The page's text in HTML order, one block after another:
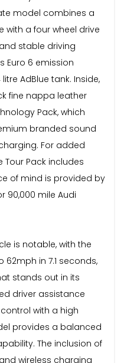
model combines a
with a four wheel drive
stable driving
Euro 6 emission
AdBlue tank. Inside,
fine nappa leather
Pack, which
branded sound
For added
Pack includes
of mind is provided by
90,000 mile Audi
is notable, with the
in 7.1 seconds,
stands out in its
driver assistance
with a high
provides a balanced
The inclusion of
wireless charging